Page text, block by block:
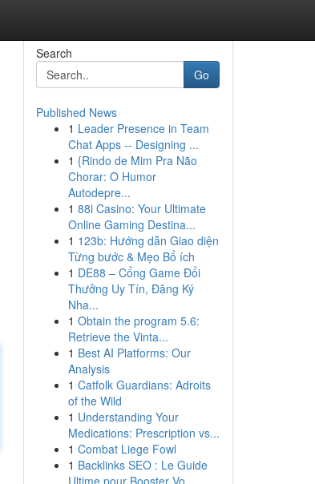
Search
Go
Published News
1 Leader Presence in Team
Chat Apps -- Designing ...
1 {Rindo de Mim Pra Não
Chorar: O Humor
Autodepre...
1 88i Casino: Your Ultimate
Online Gaming Destina...
1 123b: Hướng dẫn Giao diện
Từng bước & Mẹo Bổ ích
1 DE88 – Cổng Game Đổi
Thưởng Uy Tín, Đăng Ký
Nha...
1 Obtain the program 5.6:
Retrieve the Vinta...
1 Best AI Platforms: Our
Analysis
1 Catfolk Guardians: Adroits
of the Wild
1 Understanding Your
Medications: Prescription vs...
1 Combat Liege Fowl
1 Backlinks SEO : Le Guide
Ultime pour Booster Vo...